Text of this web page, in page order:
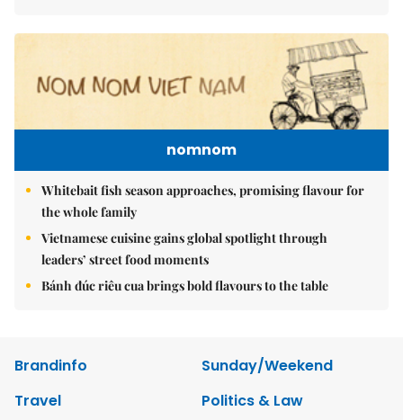
nomnom
Whitebait fish season approaches, promising flavour for
the whole family
Vietnamese cuisine gains global spotlight through
leaders’ street food moments
Bánh đúc riêu cua brings bold flavours to the table
Brandinfo
Sunday/Weekend
Travel
Politics & Law